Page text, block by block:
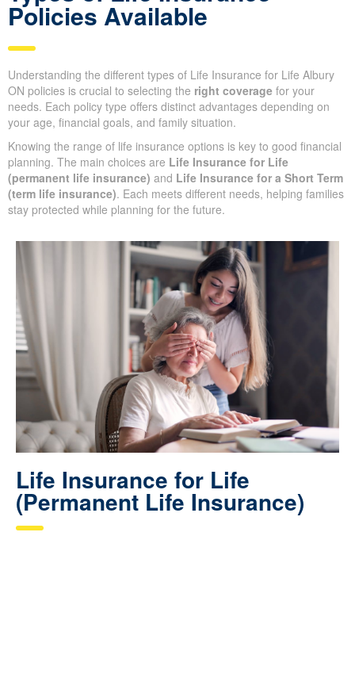
Policies Available
Understanding the different types of Life Insurance for Life Albury
ON policies is crucial to selecting the right coverage for your
needs. Each policy type offers distinct advantages depending on
your age, financial goals, and family situation.
Knowing the range of life insurance options is key to good financial
planning. The main choices are Life Insurance for Life
(permanent life insurance) and Life Insurance for a Short Term
(term life insurance). Each meets different needs, helping families
stay protected while planning for the future.
Life Insurance for Life
(Permanent Life Insurance)